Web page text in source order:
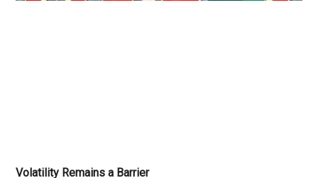
Volatility Remains a Barrier